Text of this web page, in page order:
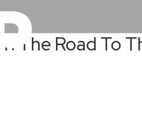
The Road To